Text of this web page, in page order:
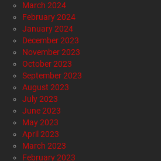
March 2024
February 2024
January 2024
December 2023
November 2023
October 2023
September 2023
August 2023
July 2023
June 2023
May 2023
April 2023
March 2023
February 2023